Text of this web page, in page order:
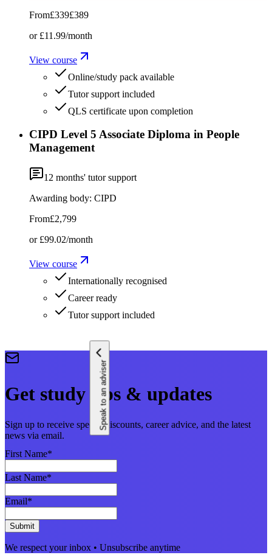
From£339£389
or £11.99/month
View course
Online/study pack available
Tutor support included
QLS certificate upon completion
CIPD Level 5 Associate Diploma in People
Management
12 months' tutor support
Awarding body: CIPD
From£2,799
or £99.02/month
View course
Internationally recognised
Career ready
Tutor support included
Speak to an adviser
Get study tips & updates
Sign up to receive special discounts, career advice, and the latest
news via email.
First Name*
Last Name*
Email*
Submit
We respect your inbox • Unsubscribe anytime